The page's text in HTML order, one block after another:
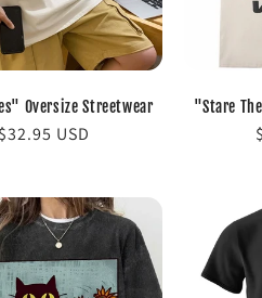
Oversize Streetwear
Regular
$32.95 USD
"Stare